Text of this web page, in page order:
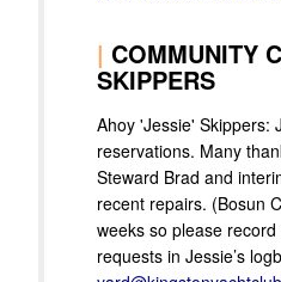
| COMMUNITY
SKIPPERS
Ahoy 'Jessie' Skippers:
reservations. Many
Steward Brad and
recent repairs. (Bosun
weeks so please
requests in Jessie’s